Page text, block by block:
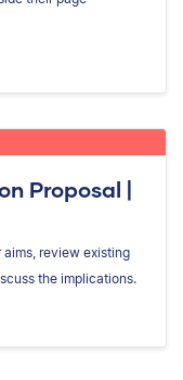
Proposal |
review existing
the implications.